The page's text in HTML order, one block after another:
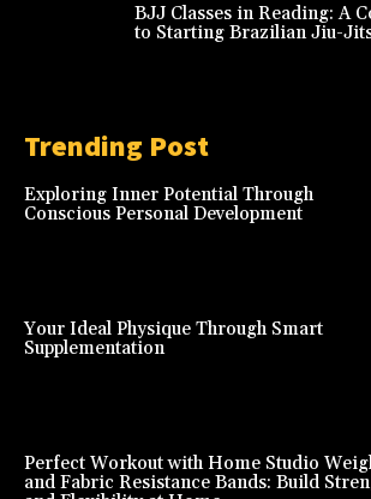
BJJ Classes in Reading: A
to Starting Brazilian Jiu-
Trending Post
Exploring Inner Potential Through
Conscious Personal Development
Your Ideal Physique Through Smart
Supplementation
Perfect Workout with Home Studio
and Fabric Resistance Bands: Build